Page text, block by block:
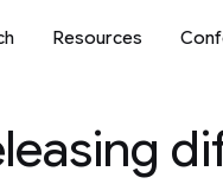
Resources